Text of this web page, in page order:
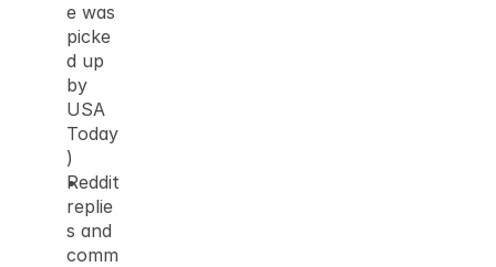
e was
picke
d up
by
USA
Today
)
Reddit
replie
s and
comm